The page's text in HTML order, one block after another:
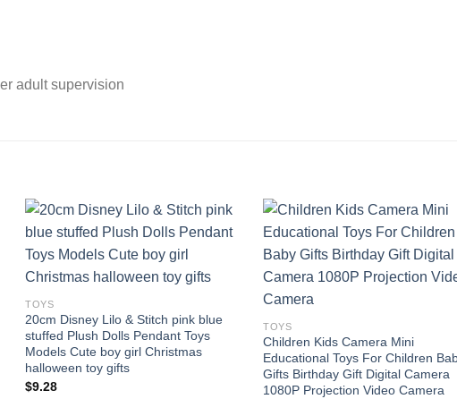
adult supervision
Add to
TOYS
20cm Disney Lilo & Stitch pink blue
stuffed Plush Dolls Pendant Toys
Models Cute boy girl Christmas
halloween toy gifts
$9.28
TOYS
Children Kids Camera Mini
Educational Toys For Children
Gifts Birthday Gift Digital Camera
1080P Projection Video Camera